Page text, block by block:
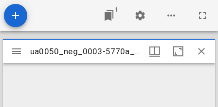
1
Mirador
viewer
ua0050_neg_0003-5770a_05
ua0050_neg_0003-5770a_05